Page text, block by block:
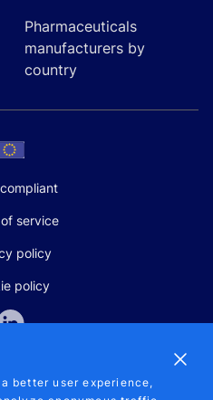
Pharmaceuticals
manufacturers by
country
service
policy
policy
better user experience,